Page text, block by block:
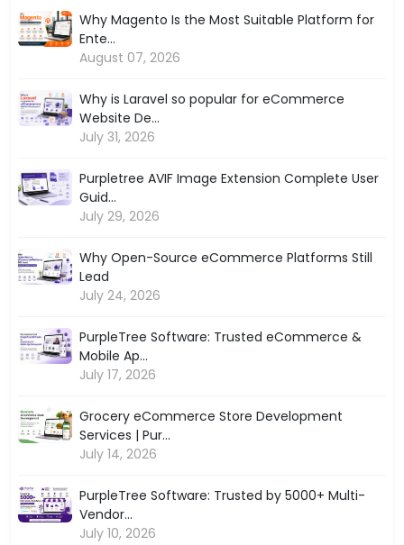
Why Magento Is the Most Suitable Platform for
Ente...
August 07, 2026
Why is Laravel so popular for eCommerce
Website De...
July 31, 2026
Purpletree AVIF Image Extension Complete User
Guid...
July 29, 2026
Why Open-Source eCommerce Platforms Still
Lead
July 24, 2026
PurpleTree Software: Trusted eCommerce &
Mobile Ap...
July 17, 2026
Grocery eCommerce Store Development
Services | Pur...
July 14, 2026
PurpleTree Software: Trusted by 5000+ Multi-
Vendor...
July 10, 2026